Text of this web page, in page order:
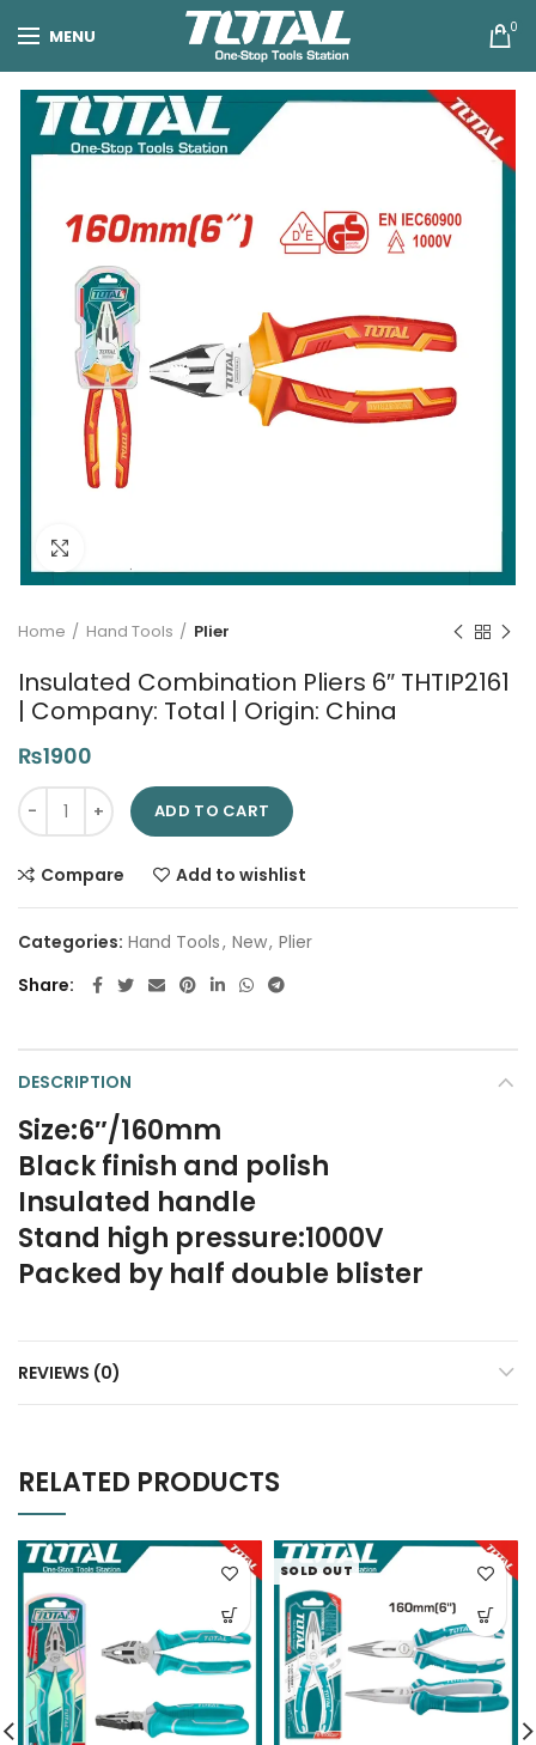
MENU 0
Home Hand Tools Plier
Insulated Combination Pliers 6″ THTIP2161
| Company: Total | Origin: China
₨1900
Insulated Combination Pliers 6" THTIP2161 | Company: Total |
ADD TO CART
Compare Add to wishlist
Categories: Hand Tools, New, Plier
Share
DESCRIPTION
Size:6″/160mm
Black finish and polish
Insulated handle
Stand high pressure:1000V
Packed by half double blister
REVIEWS (0)
RELATED PRODUCTS
SOLD OUT